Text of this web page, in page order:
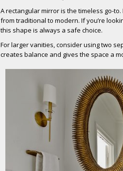
A rectangular mirror is the timeless go-
from traditional to modern. If you’re
this shape is always a safe choice.
For larger vanities, consider using two
creates balance and gives the space a